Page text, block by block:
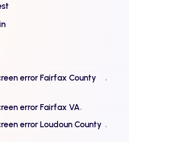
error Fairfax County
error Fairfax VA
error Loudoun County